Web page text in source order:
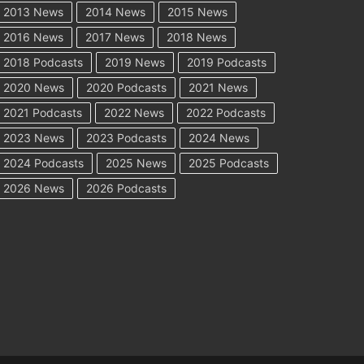
2013 News 2014 News
2015 News
2016 News
2017 News
2018 News
2018 Podcasts
2019 News
2019 Podcasts
2020 News
2020 Podcasts
2021 News
2021 Podcasts
2022 News
2022 Podcasts
2023 News
2023 Podcasts
2024 News
2024 Podcasts
2025 News
2025 Podcasts
2026 News
2026 Podcasts